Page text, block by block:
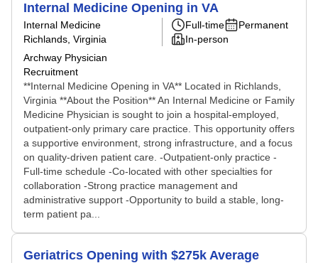
Internal Medicine Opening in VA
Internal Medicine
Richlands, Virginia
Archway Physician
Recruitment
Full-time
Permanent
In-person
**Internal Medicine Opening in VA** Located in Richlands,
Virginia **About the Position** An Internal Medicine or Family
Medicine Physician is sought to join a hospital-employed,
outpatient-only primary care practice. This opportunity offers
a supportive environment, strong infrastructure, and a focus
on quality-driven patient care. -Outpatient-only practice -
Full-time schedule -Co-located with other specialties for
collaboration -Strong practice management and
administrative support -Opportunity to build a stable, long-
term patient pa...
Geriatrics Opening with $275k Average